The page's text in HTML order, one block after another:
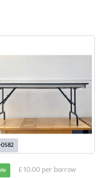
£ 10.00 per borrow